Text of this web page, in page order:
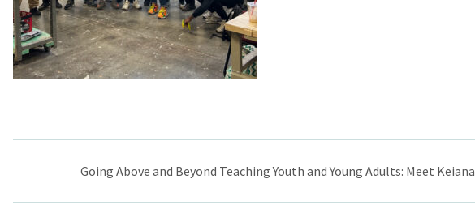
Post
navigation
Going Above and Beyond Teaching Youth and Young Adults: Meet Keiana